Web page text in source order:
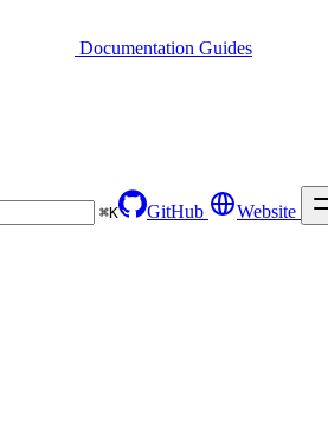
Documentation Guides
⌘K GitHub Website